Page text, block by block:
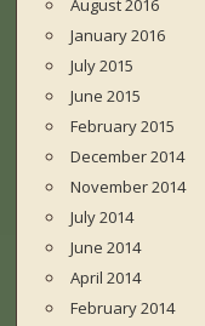
August 2016
January 2016
July 2015
June 2015
February 2015
December 2014
November 2014
July 2014
June 2014
April 2014
February 2014